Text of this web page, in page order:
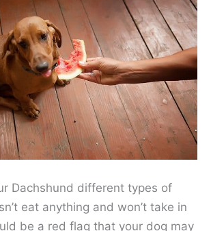
Dachshund different types of
eat anything and won’t take in
be a red flag that your dog may